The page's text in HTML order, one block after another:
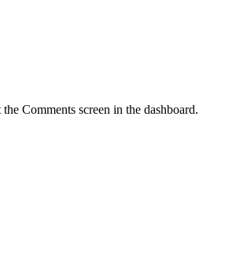
Comments screen in the dashboard.